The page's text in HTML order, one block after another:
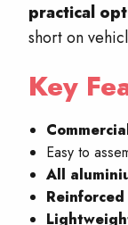
practical
short on
Key
Easy to
All